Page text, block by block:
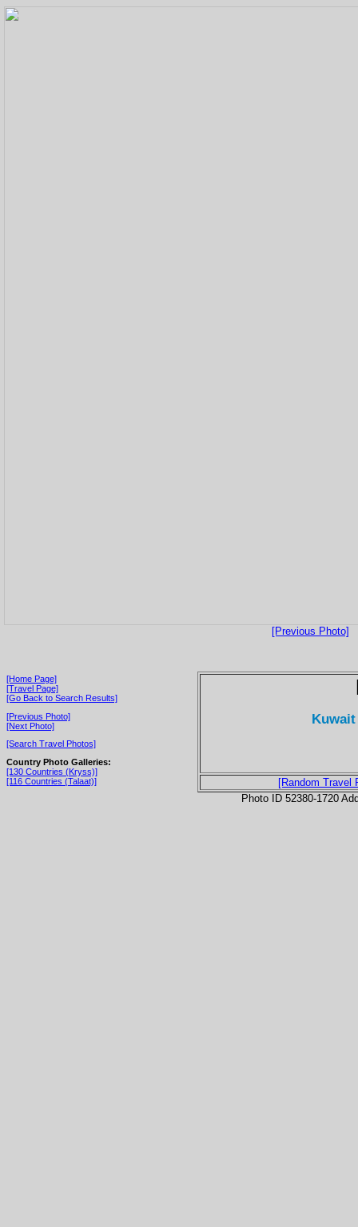
[Previous Photo]
[Home Page]
[Travel Page]
[Go Back to Search Results]
[Previous Photo]
[Next Photo]
[Search Travel Photos]
Country Photo Galleries:
[130 Countries (Kryss)]
[116 Countries (Talaat)]
[Random Travel
Photo ID 52380-1720